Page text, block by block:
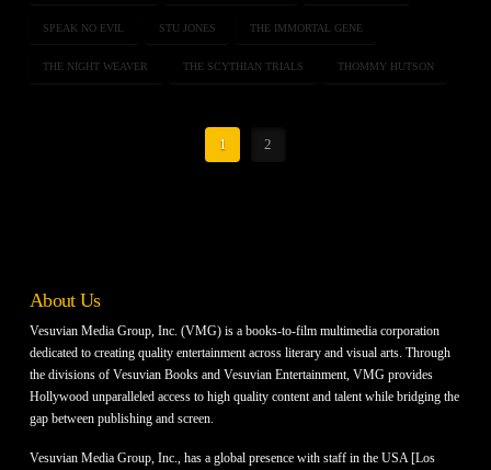
SPEAK NO EVIL STU JONES THE IMMORTAL GENE
THE NIGHT WEAVER THE SCYTHIAN TRIALS THOMMY HUTSON
1 2
About Us
Vesuvian Media Group, Inc. (VMG) is a books-to-film multimedia corporation
dedicated to creating quality entertainment across literary and visual arts. Through
the divisions of Vesuvian Books and Vesuvian Entertainment, VMG provides
Hollywood unparalleled access to high quality content and talent while bridging the
gap between publishing and screen.
Vesuvian Media Group, Inc., has a global presence with staff in the USA [Los